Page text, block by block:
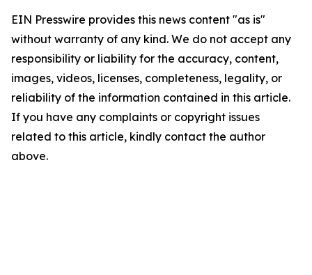
EIN Presswire provides this news content "as is"
without warranty of any kind. We do not accept any
responsibility or liability for the accuracy, content,
images, videos, licenses, completeness, legality, or
reliability of the information contained in this article.
If you have any complaints or copyright issues
related to this article, kindly contact the author
above.